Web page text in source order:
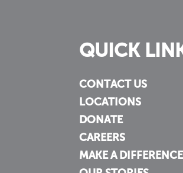
QUICK
CONTACT US
LOCATIONS
DONATE
CAREERS
MAKE A DIFFERENCE